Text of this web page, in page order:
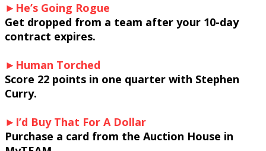
►He’s Going Rogue
Get dropped from a team after your 10-day
contract expires.
►Human Torched
Score 22 points in one quarter with Stephen
Curry.
►I’d Buy That For A Dollar
Purchase a card from the Auction House in